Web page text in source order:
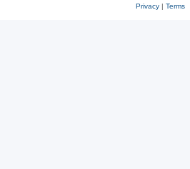
Privacy| Terms